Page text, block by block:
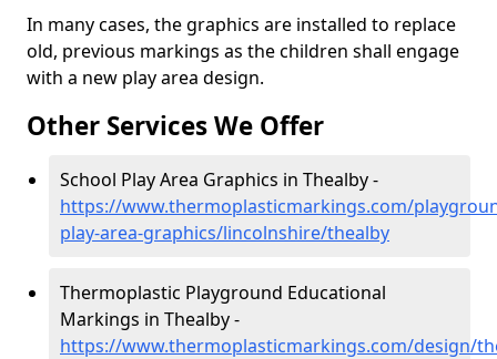
In many cases, the graphics are installed to replace
old, previous markings as the children shall engage
with a new play area design.
Other Services We Offer
School Play Area Graphics in Thealby -
https://www.thermoplasticmarkings.com/
play-area-graphics/lincolnshire/thealby
Thermoplastic Playground Educational
Markings in Thealby -
https://www.thermoplasticmarkings.com/design/